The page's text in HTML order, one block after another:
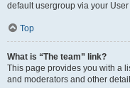
default usergroup via your
Top
What is “The team” link?
This page provides you with a
and moderators and other